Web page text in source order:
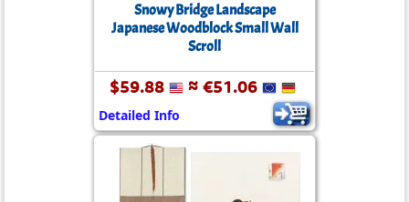
Snowy Bridge Landscape
Japanese Woodblock Small Wall
Scroll
$59.88 ≈ €51.06
Detailed Info